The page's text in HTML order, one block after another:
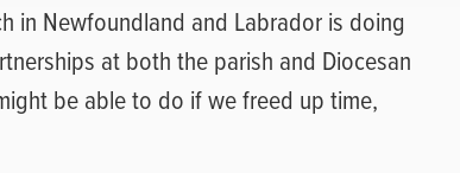
in Newfoundland and Labrador is doing
at both the parish and Diocesan
be able to do if we freed up time,